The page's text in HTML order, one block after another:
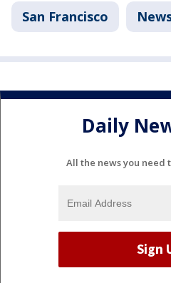
San Francisco
Daily
All the news you need